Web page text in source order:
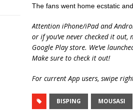
The fans went home ecstatic
Attention iPhone/iPad and
or if you’ve never checked it
Google Play store. We’ve
Make sure to check it out!
For current App users, swipe
BISPING MOUSASI